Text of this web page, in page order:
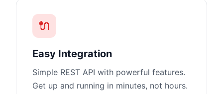
🔌
Easy Integration
Simple REST API with powerful features.
Get up and running in minutes, not hours.